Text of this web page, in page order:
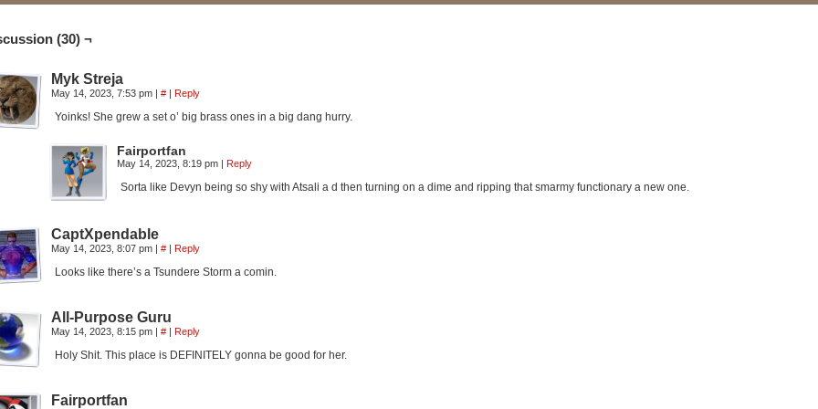
(30) ¬
Myk Streja
May 14, 2023, 7:53 pm | # | Reply
Yoinks! She grew a set o’ big brass ones in a big dang hurry.
Fairportfan
May 14, 2023, 8:19 pm | Reply
Sorta like Devyn being so shy with Atsali a d then turning on a dime and ripping that smarmy functionary a new one.
CaptXpendable
May 14, 2023, 8:07 pm | # | Reply
Looks like there’s a Tsundere Storm a comin.
All-Purpose Guru
May 14, 2023, 8:15 pm | # | Reply
Holy Shit. This place is DEFINITELY gonna be good for her.
Fairportfan